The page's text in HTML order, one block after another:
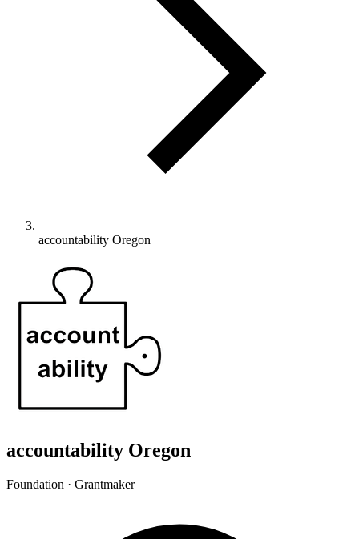
accountability Oregon
accountability Oregon
Foundation · Grantmaker